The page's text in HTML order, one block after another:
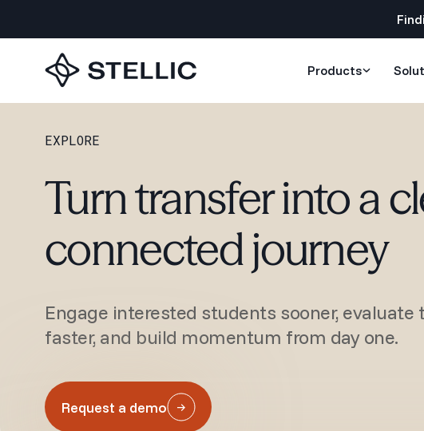
Products
EXPLORE
Turn transfer into a
connected journey
Engage interested students sooner,
faster, and build momentum from day one.
Request a demo